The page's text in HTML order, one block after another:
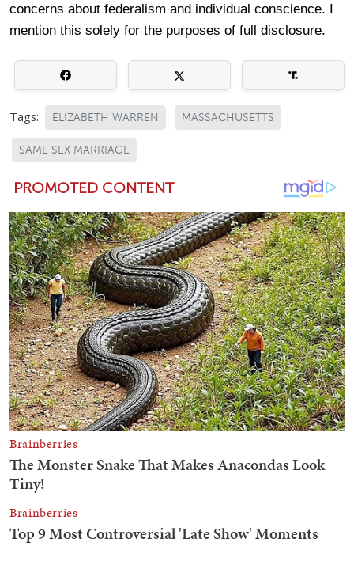
concerns about federalism and individual conscience. I
mention this solely for the purposes of full disclosure.
Tags: ELIZABETH WARREN MASSACHUSETTS
SAME SEX MARRIAGE